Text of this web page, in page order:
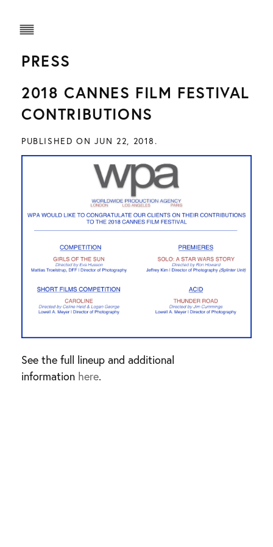
PRESS
2018 CANNES FILM FESTIVAL
CONTRIBUTIONS
PUBLISHED ON JUN 22, 2018.
See the full lineup and additional
information here.